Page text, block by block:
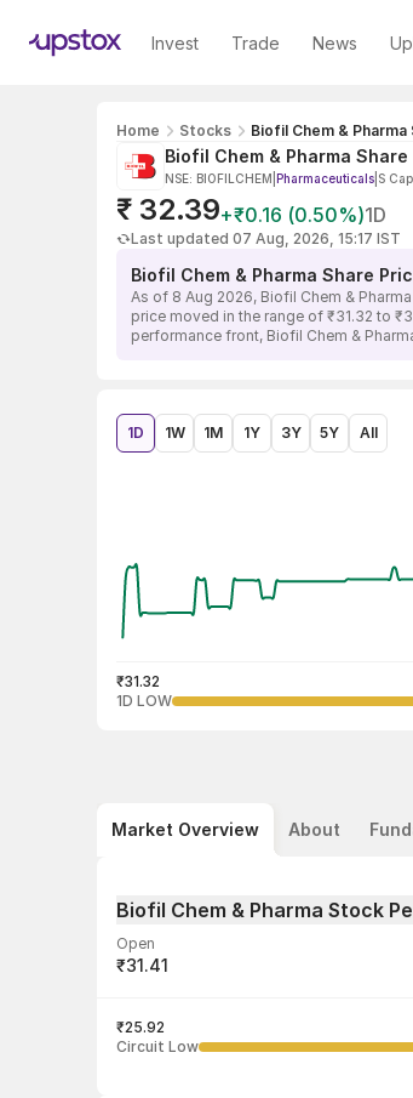
Invest Trade News
Home Stocks Biofil Chem & Pharma
Biofil Chem & Pharma Share
NSE: BIOFILCHEM Pharmaceuticals S Cap
₹ 32.39+₹0.16 (0.50%)1D
Last updated 07 Aug, 2026, 15:17 IST
Biofil Chem & Pharma Share
As of 8 Aug 2026, Biofil Chem &
price moved in the range of ₹31.32 to
performance front, Biofil Chem &
1D 1W 1M 1Y 3Y 5Y All
₹31.32
1D LOW
Market Overview About
Biofil Chem & Pharma Stock
Open
₹31.41
5,402
₹25.92
Circuit Low